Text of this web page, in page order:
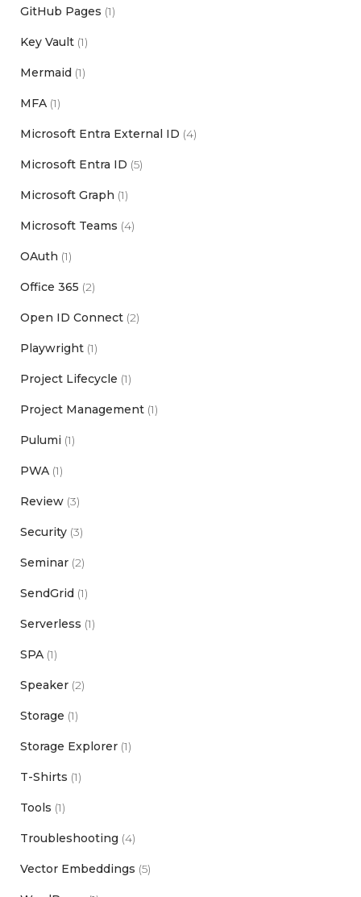
GitHub Pages (1)
Key Vault (1)
Mermaid (1)
MFA (1)
Microsoft Entra External ID (4)
Microsoft Entra ID (5)
Microsoft Graph (1)
Microsoft Teams (4)
OAuth (1)
Office 365 (2)
Open ID Connect (2)
Playwright (1)
Project Lifecycle (1)
Project Management (1)
Pulumi (1)
PWA (1)
Review (3)
Security (3)
Seminar (2)
SendGrid (1)
Serverless (1)
SPA (1)
Speaker (2)
Storage (1)
Storage Explorer (1)
T-Shirts (1)
Tools (1)
Troubleshooting (4)
Vector Embeddings (5)